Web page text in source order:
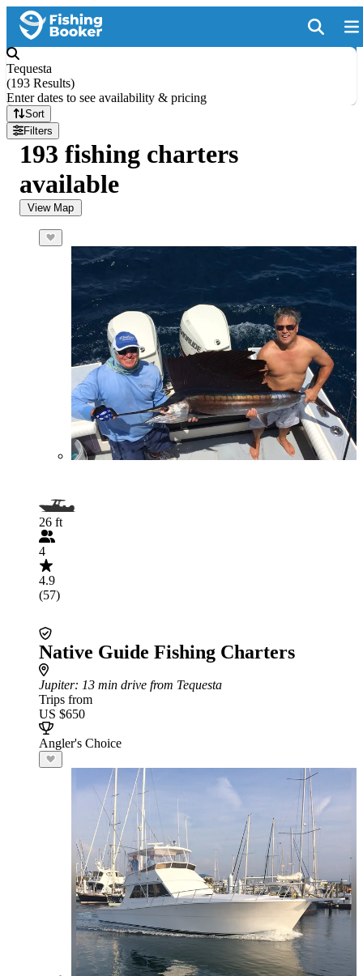
Tequesta
(193 Results)
Enter dates to see availability & pricing
Sort
Filters
193 fishing charters
available
View Map
26 ft
4
4.9
(57)
Native Guide Fishing Charters
Jupiter: 13 min drive from Tequesta
Trips from
US $650
Angler's Choice